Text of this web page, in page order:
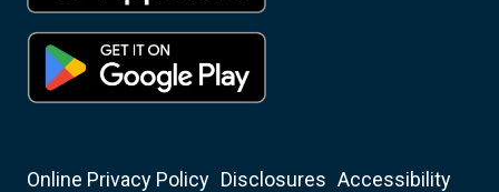
Online Privacy Policy Disclosures Accessibility